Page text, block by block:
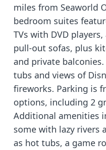
miles from Seaworld
bedroom suites
TVs with DVD
pull-out sofas, plus
and private
tubs and views of
fireworks. Parking is
options, including 2
Additional amenities
some with lazy rivers
as hot tubs, a game